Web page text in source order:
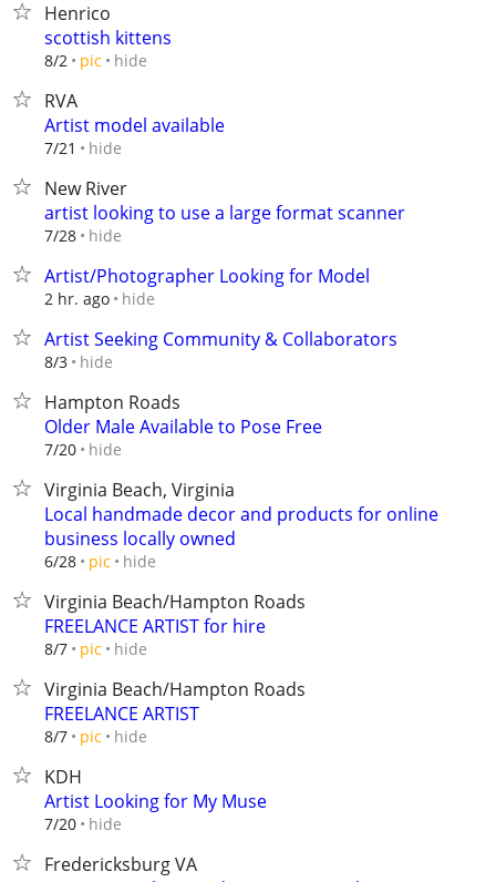
Henrico
scottish kittens
8/2 pic hide
RVA
Artist model available
7/21 hide
New River
artist looking to use a large format scanner
7/28 hide
Artist/Photographer Looking for Model
2 hr. ago hide
Artist Seeking Community & Collaborators
8/3 hide
Hampton Roads
Older Male Available to Pose Free
7/20 hide
Virginia Beach, Virginia
Local handmade decor and products for online
business locally owned
6/28 pic hide
Virginia Beach/Hampton Roads
FREELANCE ARTIST for hire
8/7 pic hide
Virginia Beach/Hampton Roads
FREELANCE ARTIST
8/7 pic hide
KDH
Artist Looking for My Muse
7/20 hide
Fredericksburg VA